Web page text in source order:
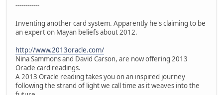
------------
Inventing another card system. Apparently he's claiming to be
an expert on Mayan beliefs about 2012.
http://www.2013oracle.com/
Nina Sammons and David Carson, are now offering 2013
Oracle card readings.
A 2013 Oracle reading takes you on an inspired journey
following the strand of light we call time as it weaves into the